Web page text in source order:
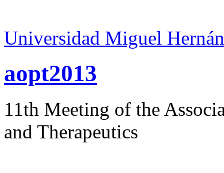
Universidad Miguel
aopt2013
11th Meeting of the
and Therapeutics